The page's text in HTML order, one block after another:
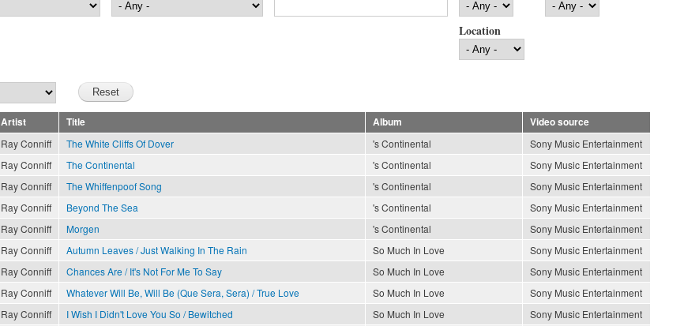
Location
Artist Title Album
Video source
Ray Conniff The White Cliffs Of Dover 's Continental
Sony Music Entertainment
Ray Conniff The Continental 's Continental
Sony Music Entertainment
Ray Conniff The Whiffenpoof Song 's Continental
Sony Music Entertainment
Ray Conniff Beyond The Sea 's Continental
Sony Music Entertainment
Ray Conniff Morgen 's Continental
Sony Music Entertainment
Ray Conniff Autumn Leaves / Just Walking In The Rain So Much In Love
Sony Music Entertainment
Ray Conniff Chances Are / It's Not For Me To Say So Much In Love
Sony Music Entertainment
Ray Conniff Whatever Will Be, Will Be (Que Sera, Sera) / True Love So Much In Love
Sony Music Entertainment
Ray Conniff I Wish I Didn't Love You So / Bewitched So Much In Love
Sony Music Entertainment